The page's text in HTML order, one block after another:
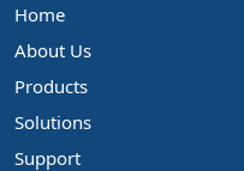
Home
About Us
Products
Solutions
Support